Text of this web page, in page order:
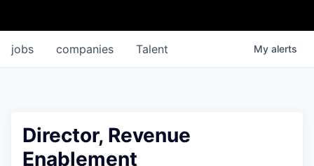
jobs companies Talent My alerts
Director, Revenue
Enablement